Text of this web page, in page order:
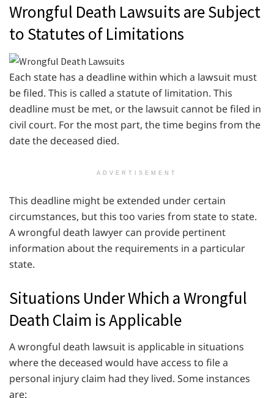
Wrongful Death Lawsuits are Subject
to Statutes of Limitations
Each state has a deadline within which a lawsuit must
be filed. This is called a statute of limitation. This
deadline must be met, or the lawsuit cannot be filed in
civil court. For the most part, the time begins from the
date the deceased died.
ADVERTISEMENT
This deadline might be extended under certain
circumstances, but this too varies from state to state.
A wrongful death lawyer can provide pertinent
information about the requirements in a particular
state.
Situations Under Which a Wrongful
Death Claim is Applicable
A wrongful death lawsuit is applicable in situations
where the deceased would have access to file a
personal injury claim had they lived. Some instances
are: